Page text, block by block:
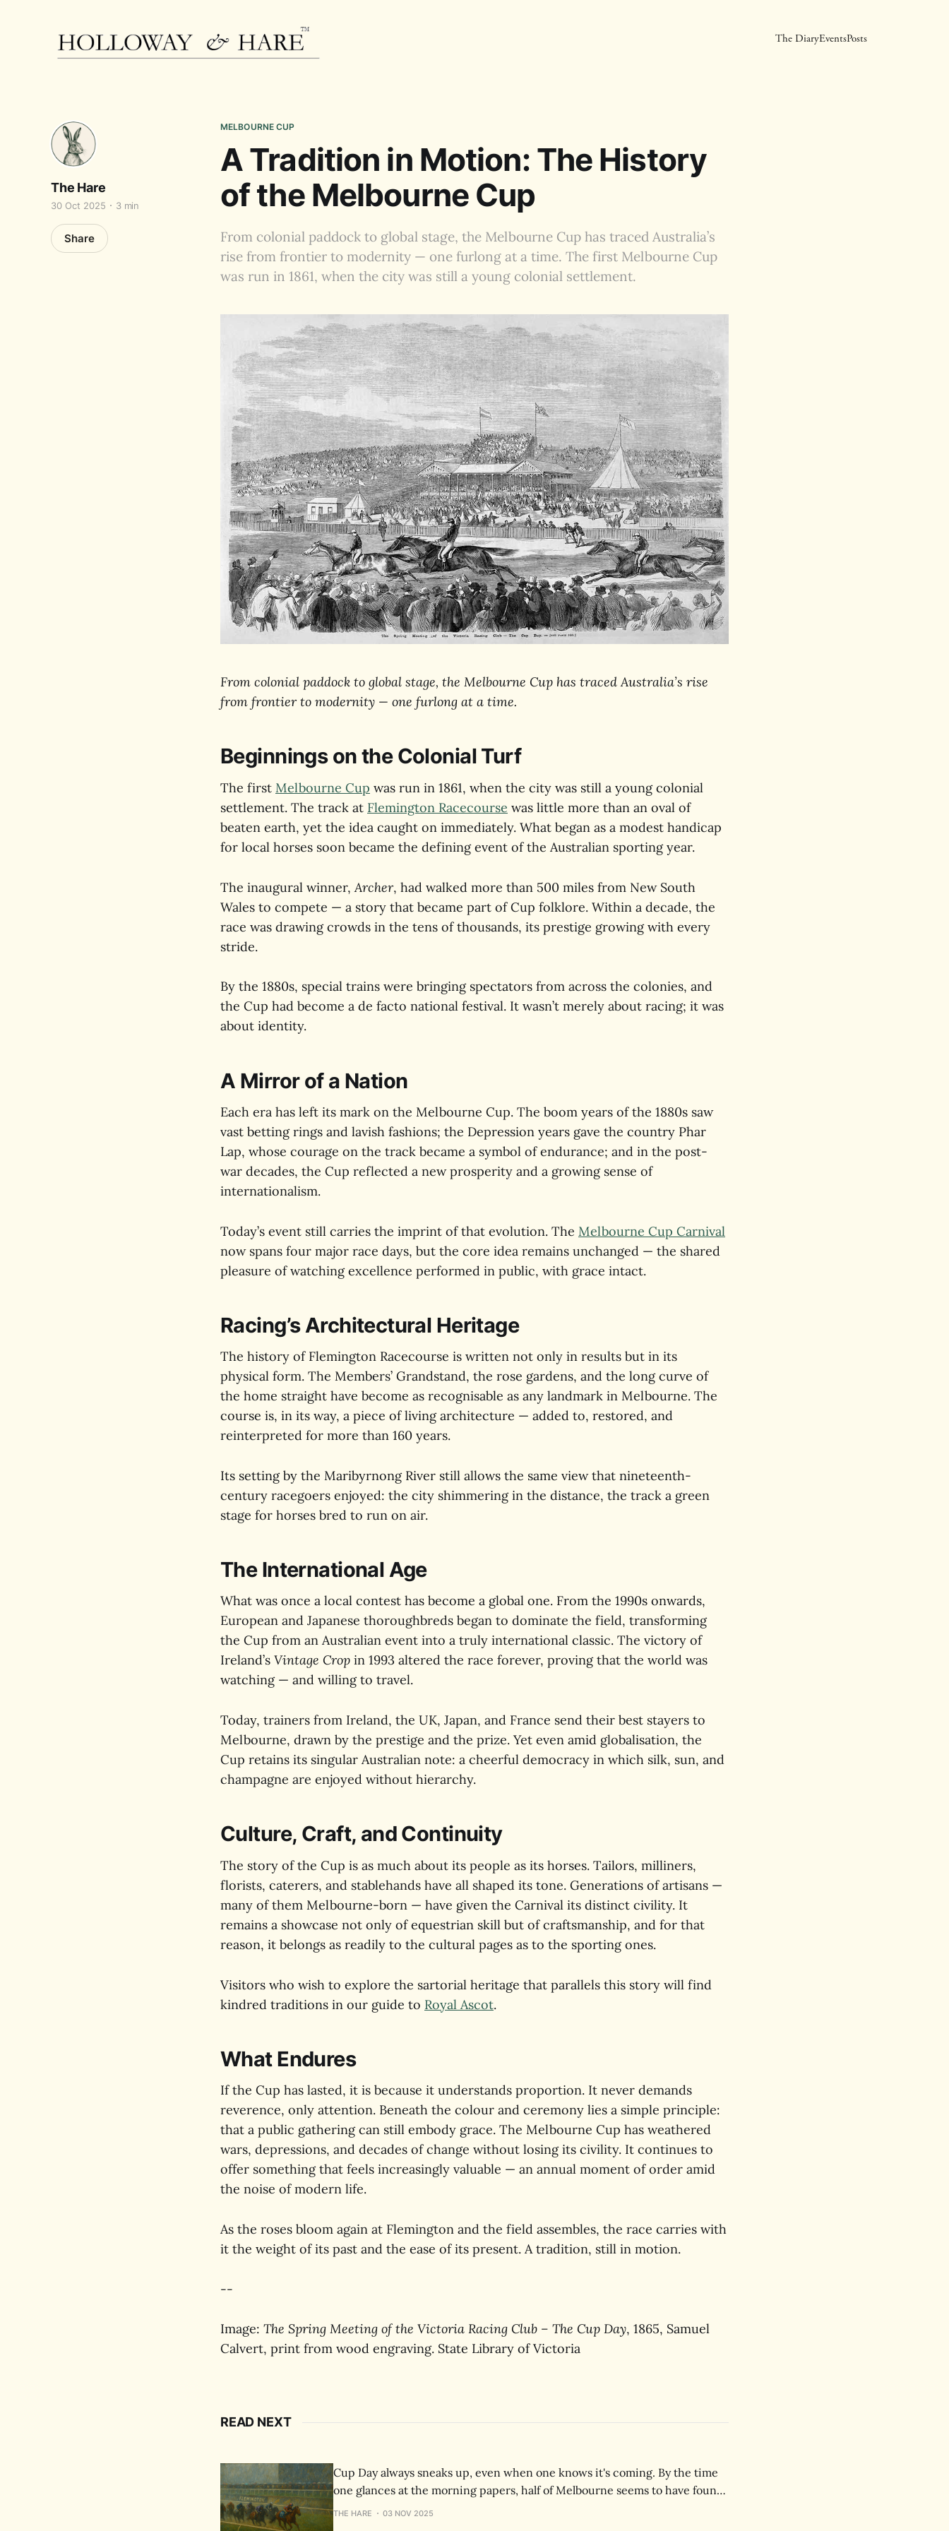
The DiaryEventsPosts
MELBOURNE CUP
A Tradition in Motion: The History
of the Melbourne Cup
From colonial paddock to global stage, the Melbourne Cup has traced Australia’s
rise from frontier to modernity — one furlong at a time. The first Melbourne Cup
was run in 1861, when the city was still a young colonial settlement.
The Hare
30 Oct 2025 3 min
Share
From colonial paddock to global stage, the Melbourne Cup has traced Australia’s rise
from frontier to modernity — one furlong at a time.
Beginnings on the Colonial Turf
The first Melbourne Cup was run in 1861, when the city was still a young colonial
settlement. The track at Flemington Racecourse was little more than an oval of
beaten earth, yet the idea caught on immediately. What began as a modest handicap
for local horses soon became the defining event of the Australian sporting year.
The inaugural winner,Archer, had walked more than 500 miles from New South
Wales to compete — a story that became part of Cup folklore. Within a decade, the
race was drawing crowds in the tens of thousands, its prestige growing with every
stride.
By the 1880s, special trains were bringing spectators from across the colonies, and
the Cup had become a de facto national festival. It wasn’t merely about racing; it was
about identity.
A Mirror of a Nation
Each era has left its mark on the Melbourne Cup. The boom years of the 1880s saw
vast betting rings and lavish fashions; the Depression years gave the country Phar
Lap, whose courage on the track became a symbol of endurance; and in the post-
war decades, the Cup reflected a new prosperity and a growing sense of
internationalism.
Today’s event still carries the imprint of that evolution. The Melbourne Cup Carnival
now spans four major race days, but the core idea remains unchanged — the shared
pleasure of watching excellence performed in public, with grace intact.
Racing’s Architectural Heritage
The history of Flemington Racecourse is written not only in results but in its
physical form. The Members’ Grandstand, the rose gardens, and the long curve of
the home straight have become as recognisable as any landmark in Melbourne. The
course is, in its way, a piece of living architecture — added to, restored, and
reinterpreted for more than 160 years.
Its setting by the Maribyrnong River still allows the same view that nineteenth-
century racegoers enjoyed: the city shimmering in the distance, the track a green
stage for horses bred to run on air.
The International Age
What was once a local contest has become a global one. From the 1990s onwards,
European and Japanese thoroughbreds began to dominate the field, transforming
the Cup from an Australian event into a truly international classic. The victory of
Ireland’s Vintage Crop in 1993 altered the race forever, proving that the world was
watching — and willing to travel.
Today, trainers from Ireland, the UK, Japan, and France send their best stayers to
Melbourne, drawn by the prestige and the prize. Yet even amid globalisation, the
Cup retains its singular Australian note: a cheerful democracy in which silk, sun, and
champagne are enjoyed without hierarchy.
Culture, Craft, and Continuity
The story of the Cup is as much about its people as its horses. Tailors, milliners,
florists, caterers, and stablehands have all shaped its tone. Generations of artisans —
many of them Melbourne-born — have given the Carnival its distinct civility. It
remains a showcase not only of equestrian skill but of craftsmanship, and for that
reason, it belongs as readily to the cultural pages as to the sporting ones.
Visitors who wish to explore the sartorial heritage that parallels this story will find
kindred traditions in our guide to Royal Ascot.
What Endures
If the Cup has lasted, it is because it understands proportion. It never demands
reverence, only attention. Beneath the colour and ceremony lies a simple principle:
that a public gathering can still embody grace. The Melbourne Cup has weathered
wars, depressions, and decades of change without losing its civility. It continues to
offer something that feels increasingly valuable — an annual moment of order amid
the noise of modern life.
As the roses bloom again at Flemington and the field assembles, the race carries with
it the weight of its past and the ease of its present. A tradition, still in motion.
--
Image: The Spring Meeting of the Victoria Racing Club – The Cup Day, 1865, Samuel
Calvert, print from wood engraving. State Library of Victoria
READ NEXT
Cup Day always sneaks up, even when one knows it's coming. By the time
one glances at the morning papers, half of Melbourne seems to have found
a hat, a horse, and a reason to take the day off.
THE HARE 03 NOV 2025